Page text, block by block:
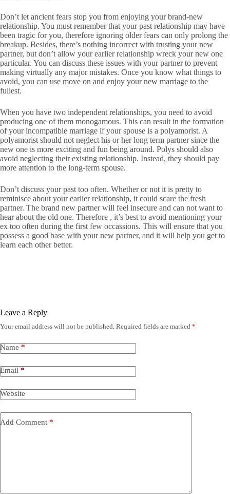
Don’t let ancient fears stop you from enjoying your brand-new
relationship. You must remember that your past relationship may have
been tragic for you, therefore ignoring older fears can only prolong the
breakup. Besides, there’s nothing incorrect with trusting your new
partner, but don’t allow your earlier relationship wreck your new one
particular. You can discuss these issues with your partner to prevent
making virtually any major mistakes. Once you know what things to
avoid, you can use move on and enjoy your new marriage to the
fullest.
When you have two independent relationships, you need to avoid
producing one of them monogamous. This can result in the formation
of your incompatible marriage if your spouse is a polyamorist. A
polyamorist should not neglect his or her long term partner since the
new one is more exciting and fun being around. Polys should also
avoid neglecting their existing relationship. Instead, they should pay
more attention to the long-term spouse.
Don’t discuss your past too often. Whether or not it is pretty to
reminisce about your earlier relationship, it could scare the fresh
partner. The brand new partner will feel insecure and can not want to
hear about the old one. Therefore , it’s best to avoid mentioning your
ex too often during the first few occassions. This will ensure that you
possess a good base with your new partner, and it will help you get to
learn each other better.
Leave a Reply
Your email address will not be published. Required fields are marked *
Name *
Email *
Website
Add Comment *